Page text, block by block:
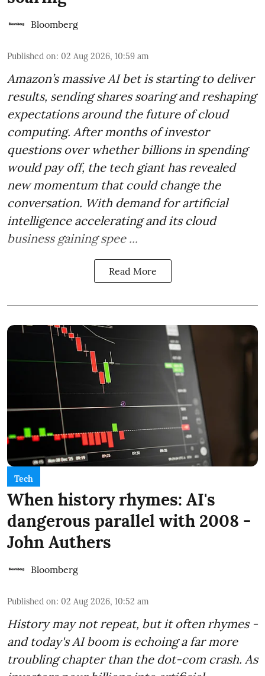
Bloomberg
Published on: 02 Aug 2026, 10:59 am
Amazon’s massive AI bet is starting to deliver
results, sending shares soaring and reshaping
expectations around the future of cloud
computing. After months of investor
questions over whether billions in spending
would pay off, the tech giant has revealed
new momentum that could change the
conversation. With demand for artificial
intelligence accelerating and its cloud
business gaining spee ...
Read More
Tech
When history rhymes: AI's
dangerous parallel with 2008 -
John Authers
Bloomberg
Published on: 02 Aug 2026, 10:52 am
History may not repeat, but it often rhymes -
and today's AI boom is echoing a far more
troubling chapter than the dot-com crash. As